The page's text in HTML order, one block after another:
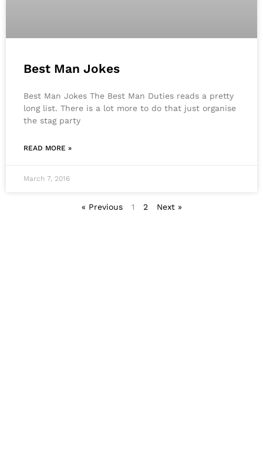
Best Man Jokes
Best Man Jokes The Best Man Duties reads a pretty
long list. There is a lot more to do that just organise
the stag party
READ MORE »
March 7, 2016
« Previous 1 2 Next »